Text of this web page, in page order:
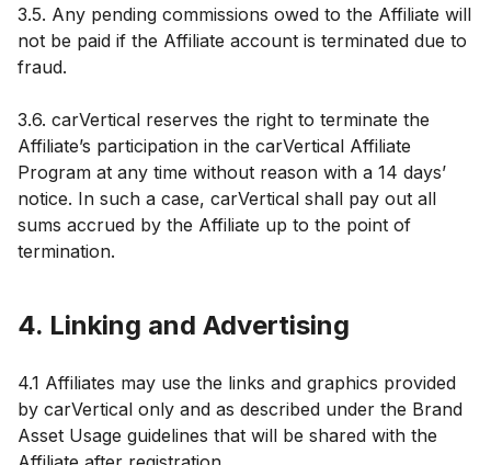
3.5. Any pending commissions owed to the Affiliate will
not be paid if the Affiliate account is terminated due to
fraud.
3.6. carVertical reserves the right to terminate the
Affiliate’s participation in the carVertical Affiliate
Program at any time without reason with a 14 days’
notice. In such a case, carVertical shall pay out all
sums accrued by the Affiliate up to the point of
termination.
4. Linking and Advertising
4.1 Affiliates may use the links and graphics provided
by carVertical only and as described under the Brand
Asset Usage guidelines that will be shared with the